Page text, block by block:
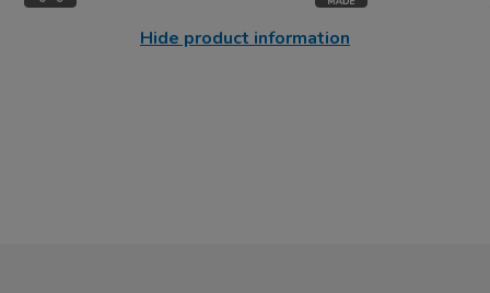
Hide product information